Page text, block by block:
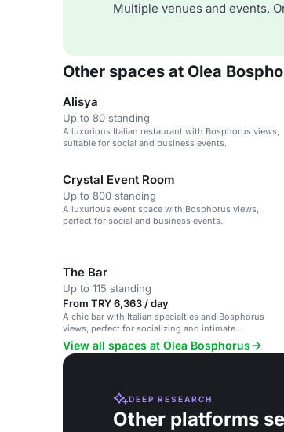
Multiple venues and events.
Other spaces at Olea
Alisya
Up to 80 standing
A luxurious Italian restaurant with Bosphorus views,
suitable for social and business events.
Crystal Event Room
Up to 800 standing
A luxurious event space with Bosphorus views,
perfect for social and business events.
The Bar
Up to 115 standing
From TRY 6,363 / day
A chic bar with Italian specialties and Bosphorus
views, perfect for socializing and intimate
gatherings.
View all spaces at Olea Bosphorus
DEEP RESEARCH
Other platforms